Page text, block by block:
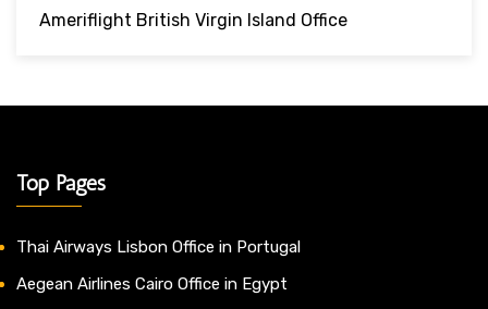
Ameriflight British Virgin Island Office
Top Pages
Thai Airways Lisbon Office in Portugal
Aegean Airlines Cairo Office in Egypt